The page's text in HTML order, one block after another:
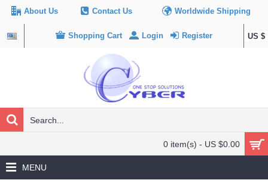
About Us Contact Us Worldwide Shipping
US $
Shopping Cart Login Register
0 item(s) - US $0.00
MENU